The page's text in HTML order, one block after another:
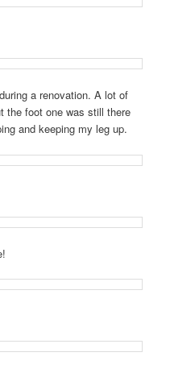
a renovation. A lot of
the foot one was still there
and keeping my leg up.